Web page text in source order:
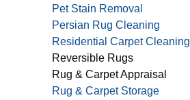
Pet Stain Removal
Persian Rug Cleaning
Residential Carpet Cleaning
Reversible Rugs
Rug & Carpet Appraisal
Rug & Carpet Storage